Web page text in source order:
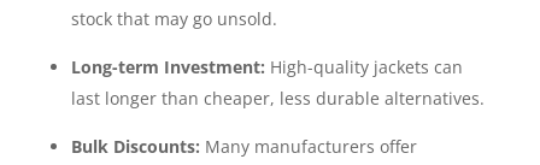
stock that may go unsold.
Long-term Investment: High-quality jackets can
last longer than cheaper, less durable alternatives.
Bulk Discounts: Many manufacturers offer